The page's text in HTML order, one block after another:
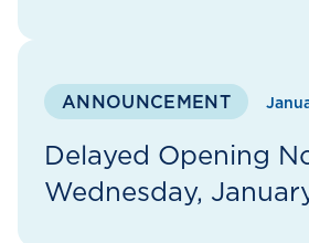
ANNOUNCEMENT
Delayed Opening
Wednesday,